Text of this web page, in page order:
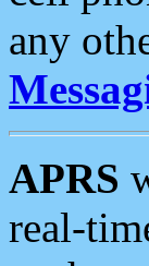
any
APRS
real-